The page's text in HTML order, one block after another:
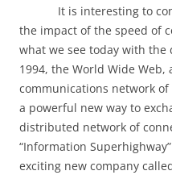
It is interesting to
the impact of the speed of
what we see today with
1994, the World Wide
communications network
a powerful new way to
distributed network of
“Information
exciting new company